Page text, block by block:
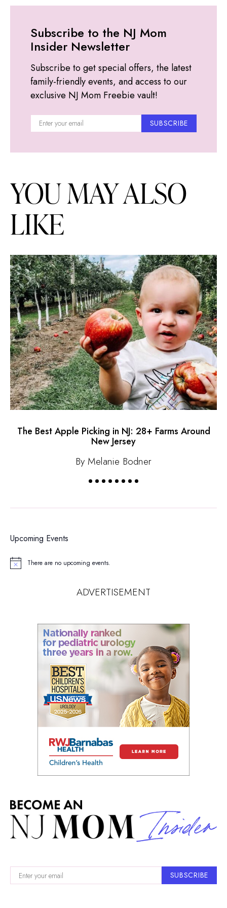
Subscribe to the NJ Mom
Insider Newsletter
Subscribe to get special offers, the latest
family-friendly events, and access to our
exclusive NJ Mom Freebie vault!
SUBSCRIBE
YOU MAY ALSO
LIKE
The Best Apple Picking in NJ: 28+ Farms Around
New Jersey
By Melanie Bodner
Upcoming Events
Notice There are no upcoming events.
ADVERTISEMENT
SUBSCRIBE